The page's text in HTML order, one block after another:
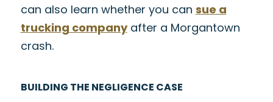
can also learn whether you can sue a
trucking companyafter a Morgantown
crash.
BUILDING THE NEGLIGENCE CASE